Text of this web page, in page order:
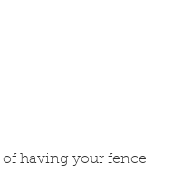
having your fence